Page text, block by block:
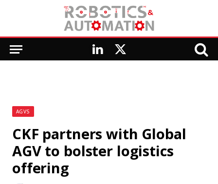
LinkedIn
X
AGVS
CKF partners with Global
AGV to bolster logistics
offering